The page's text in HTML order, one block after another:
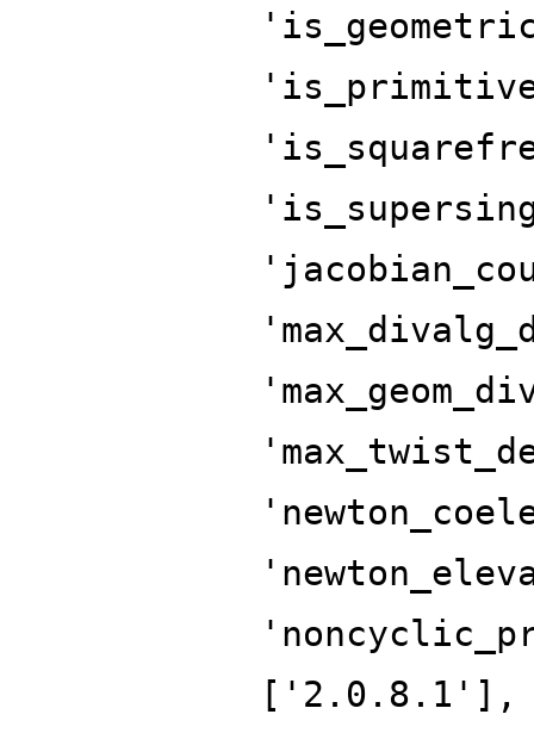
['2.0.8.1'],